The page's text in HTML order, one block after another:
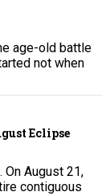
age-old battle
not when
Eclipse
August 21,
contiguous